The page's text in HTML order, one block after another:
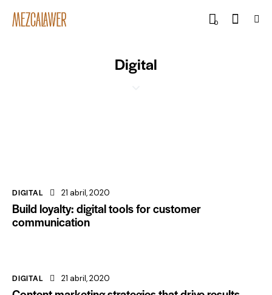
0
Digital
DIGITAL 21 abril, 2020
Build loyalty: digital tools for customer
communication
DIGITAL 21 abril, 2020